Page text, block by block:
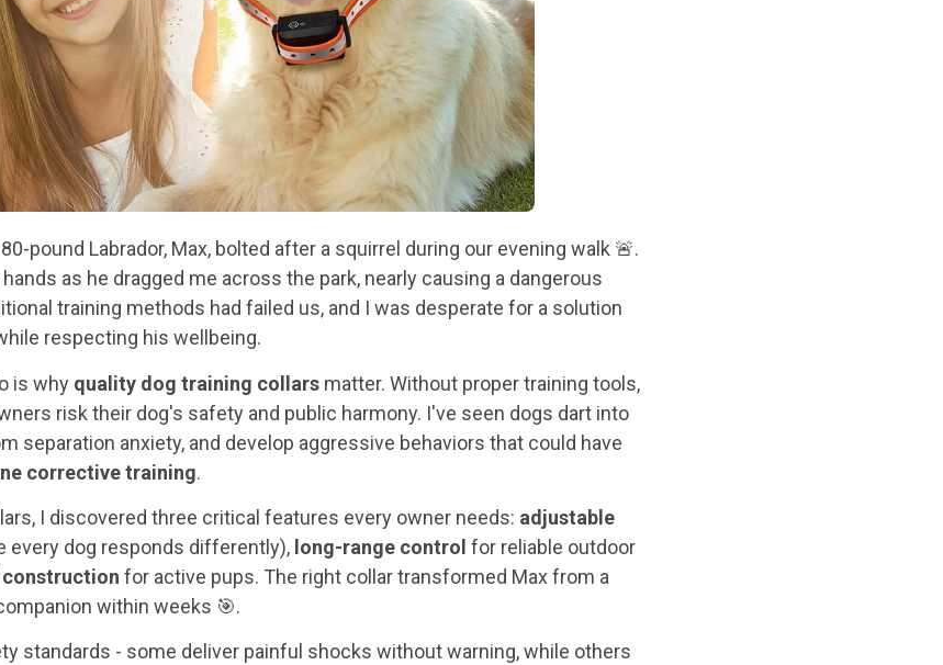
pound Labrador, Max, bolted after a squirrel during our evening walk 🚨.
as he dragged me across the park, nearly causing a dangerous
training methods had failed us, and I was desperate for a solution
respecting his wellbeing.
is why quality dog training collars matter. Without proper training tools,
risk their dog's safety and public harmony. I've seen dogs dart into
separation anxiety, and develop aggressive behaviors that could have
corrective training.
I discovered three critical features every owner needs: adjustable
every dog responds differently), long-range control for reliable outdoor
construction for active pups. The right collar transformed Max from a
within weeks 🎯.
standards - some deliver painful shocks without warning, while others